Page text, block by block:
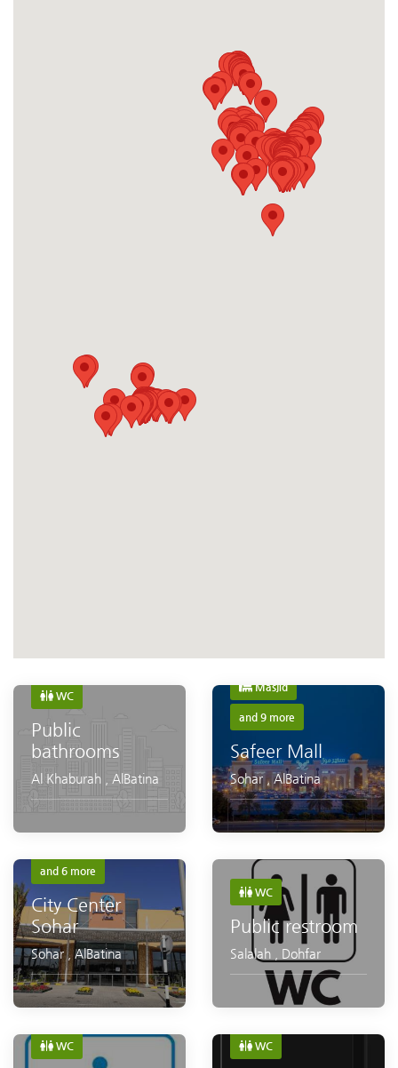
WC
Public
bathrooms
Al Khaburah AlBatina
Shopping
Masjid
and 9 more
Safeer Mall
Sohar,AlBatina
and 6 more
City Center
Sohar
Sohar,AlBatina
WC
Public restroom
Salalah Dohfar
WC WC